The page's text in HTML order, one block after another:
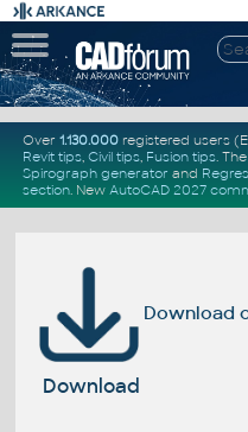
Over 1.130.000registered users
Revit tips, Civil tips, Fusion tips.
Spirograph generator and
section. New AutoCAD 2027
Download
Download